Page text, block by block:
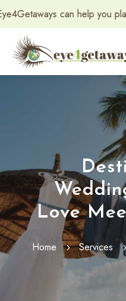
you plan and amazing
Love
Home 5 Services 5